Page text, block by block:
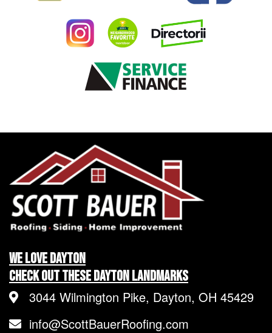
We LOVE Dayton
Check Out These Dayton Landmarks
3044 Wilmington Pike, Dayton, OH 45429
info@ScottBauerRoofing.com